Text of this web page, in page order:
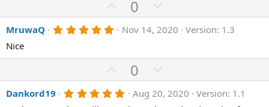
e o
t
a
r
)
U
p
v
t
e
0
o
w
v
o
t
MruwaQ 5
0
a
r
(
Nov 14, 2020
Version: 1.3
Nice
U
p
v
0
o
w
Dankord19 5 Aug 20, 2020
Version: 1.1